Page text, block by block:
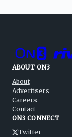
ABOUT ON3
About
Advertisers
Careers
Contact
ON3 CONNECT
Twitter